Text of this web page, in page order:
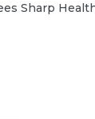
Sharp